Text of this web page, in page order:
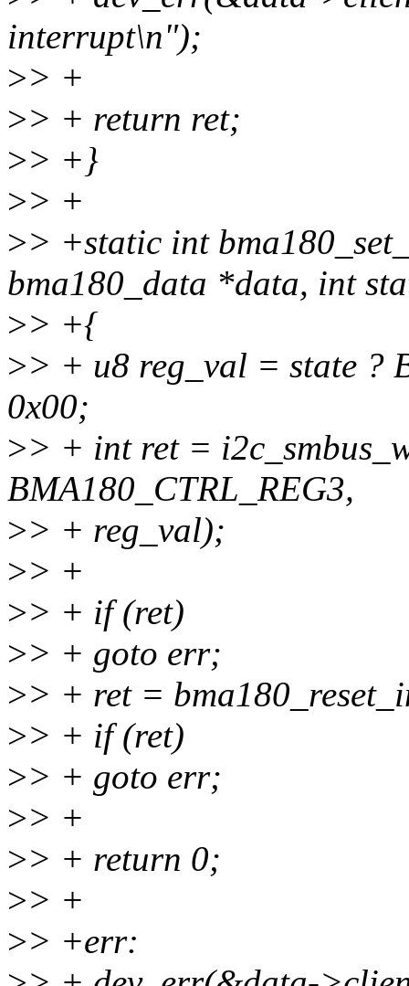
interrupt\n");
>> +
>> + return ret;
>> +}
>> +
>> +static int
bma180_data *data, int
>> +{
>> + u8 reg_val = state ?
0x00;
>> + int ret =
BMA180_CTRL_REG3,
>> + reg_val);
>> +
>> + if (ret)
>> + goto err;
>> + ret =
>> + if (ret)
>> + goto err;
>> +
>> + return 0;
>> +
>> +err: